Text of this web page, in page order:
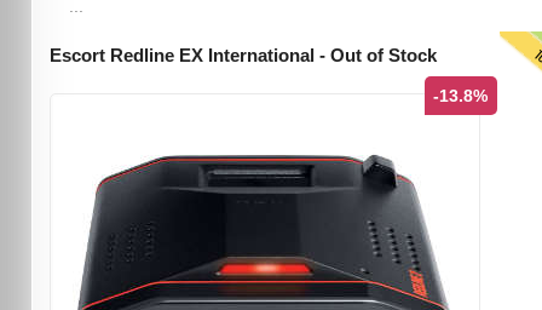
Escort Redline EX International - Out of Stock
-13.8%